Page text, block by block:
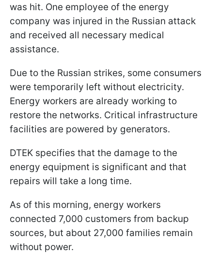
was hit. One employee of the energy
company was injured in the Russian attack
and received all necessary medical
assistance.
Due to the Russian strikes, some consumers
were temporarily left without electricity.
Energy workers are already working to
restore the networks. Critical infrastructure
facilities are powered by generators.
DTEK specifies that the damage to the
energy equipment is significant and that
repairs will take a long time.
As of this morning, energy workers
connected 7,000 customers from backup
sources, but about 27,000 families remain
without power.